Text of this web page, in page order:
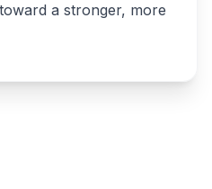
a stronger, more